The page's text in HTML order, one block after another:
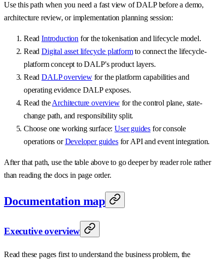
Use this path when you need a fast view of DALP before a demo,
architecture review, or implementation planning session:
ReadIntroduction for the tokenisation and lifecycle model.
ReadDigital asset lifecycle platformto connect the lifecycle-
platform concept to DALP's product layers.
ReadDALP overviewfor the platform capabilities and
operating evidence DALP exposes.
Read theArchitecture overviewfor the control plane, state-
change path, and responsibility split.
Choose one working surface:User guides for console
operations orDeveloper guidesfor API and event integration.
After that path, use the table above to go deeper by reader role rather
than reading the docs in page order.
Documentation map
Executive overview
Read these pages first to understand the business problem, the